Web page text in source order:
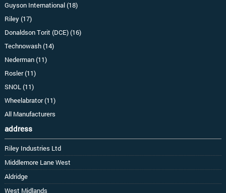
Guyson International (18)
Riley (17)
Donaldson Torit (DCE) (16)
Technowash (14)
Nederman (11)
Rosler (11)
SNOL (11)
Wheelabrator (11)
All Manufacturers
address
Riley Industries Ltd
Middlemore Lane West
Aldridge
West Midlands